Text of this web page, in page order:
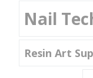
Nail
Resin Art